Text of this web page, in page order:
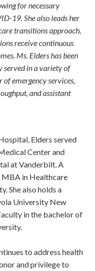
for necessary
19. She also leads her
transitions approach,
receive continuous
Ms. Elders has been
served in a variety of
emergency services,
and assistant
Elders served
Center and
at Vanderbilt. A
MBA in Healthcare
She also holds a
University New
in the bachelor of
to address health
and privilege to